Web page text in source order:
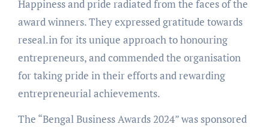
Happiness and pride radiated from the faces of the
award winners. They expressed gratitude towards
reseal.in for its unique approach to honouring
entrepreneurs, and commended the organisation
for taking pride in their efforts and rewarding
entrepreneurial achievements.
The “Bengal Business Awards 2024” was sponsored